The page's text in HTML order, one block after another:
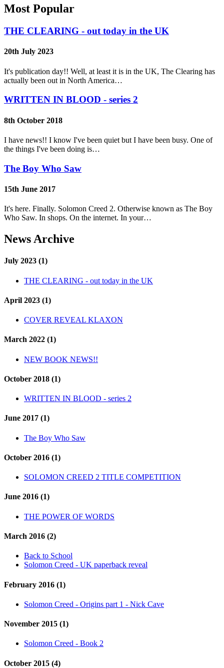
Most Popular
THE CLEARING - out today in the UK
20th July 2023
It's publication day!! Well, at least it is in the UK, The Clearing has
actually been out in North America…
WRITTEN IN BLOOD - series 2
8th October 2018
I have news!! I know I've been quiet but I have been busy. One of
the things I've been doing is…
The Boy Who Saw
15th June 2017
It's here. Finally. Solomon Creed 2. Otherwise known as The Boy
Who Saw. In shops. On the internet. In your…
News Archive
July 2023 (1)
THE CLEARING - out today in the UK
April 2023 (1)
COVER REVEAL KLAXON
March 2022 (1)
NEW BOOK NEWS!!
October 2018 (1)
WRITTEN IN BLOOD - series 2
June 2017 (1)
The Boy Who Saw
October 2016 (1)
SOLOMON CREED 2 TITLE COMPETITION
June 2016 (1)
THE POWER OF WORDS
March 2016 (2)
Back to School
Solomon Creed - UK paperback reveal
February 2016 (1)
Solomon Creed - Origins part 1 - Nick Cave
November 2015 (1)
Solomon Creed - Book 2
October 2015 (4)